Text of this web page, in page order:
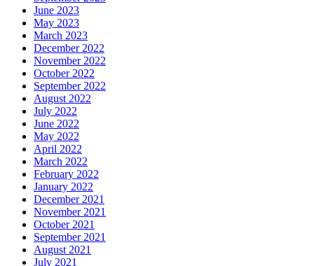
June 2023
May 2023
March 2023
December 2022
November 2022
October 2022
September 2022
August 2022
July 2022
June 2022
May 2022
April 2022
March 2022
February 2022
January 2022
December 2021
November 2021
October 2021
September 2021
August 2021
July 2021